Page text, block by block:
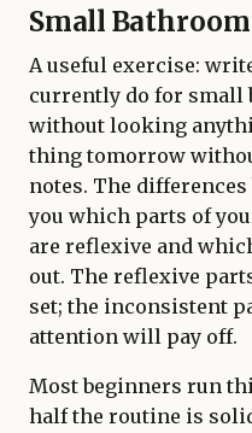
Small
A useful exercise:
currently do for small
without looking
thing tomorrow
notes. The
you which parts of
are reflexive and
out. The reflexive
set; the inconsistent
attention will pay off.
Most beginners run
half the routine is